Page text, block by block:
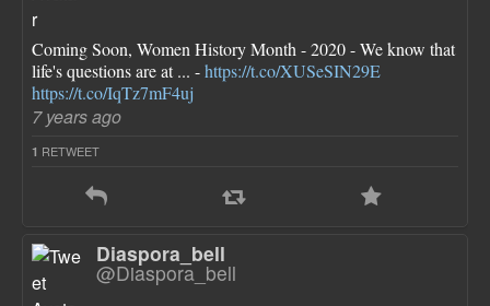
Coming Soon, Women History Month - 2020 - We know that
life's questions are at ... -https://t.co/XUSeSIN29E
https://t.co/IqTz7mF4uj
7 years ago
1 RETWEET
Diaspora_bell
@Diaspora_bell